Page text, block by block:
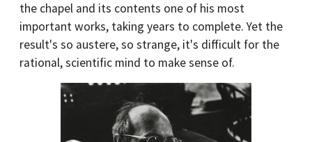
the chapel and its contents one of his most
important works, taking years to complete. Yet the
result's so austere, so strange, it's difficult for the
rational, scientific mind to make sense of.